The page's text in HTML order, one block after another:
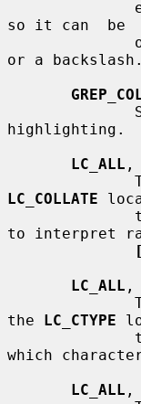
so it can  be
or a backslash.
highlighting.
LC_ALL ,
LC_COLLATE
to interpret
LC_ALL ,
the LC_CTYPE
which
LC_ALL ,